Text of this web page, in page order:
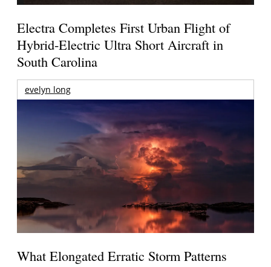
Electra Completes First Urban Flight of
Hybrid-Electric Ultra Short Aircraft in
South Carolina
evelyn long
What Elongated Erratic Storm Patterns